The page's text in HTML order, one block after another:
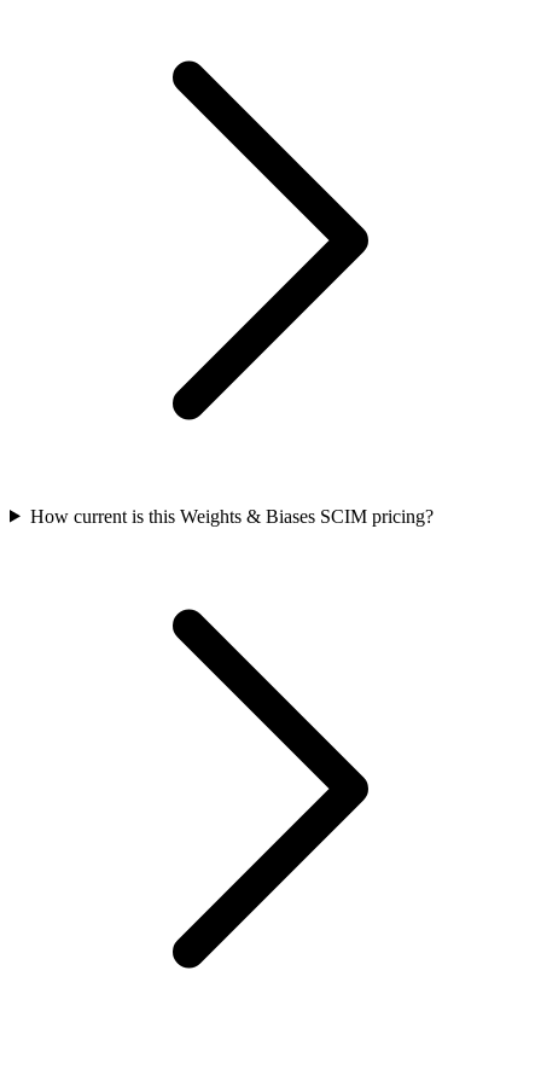
How current is this Weights & Biases SCIM pricing?